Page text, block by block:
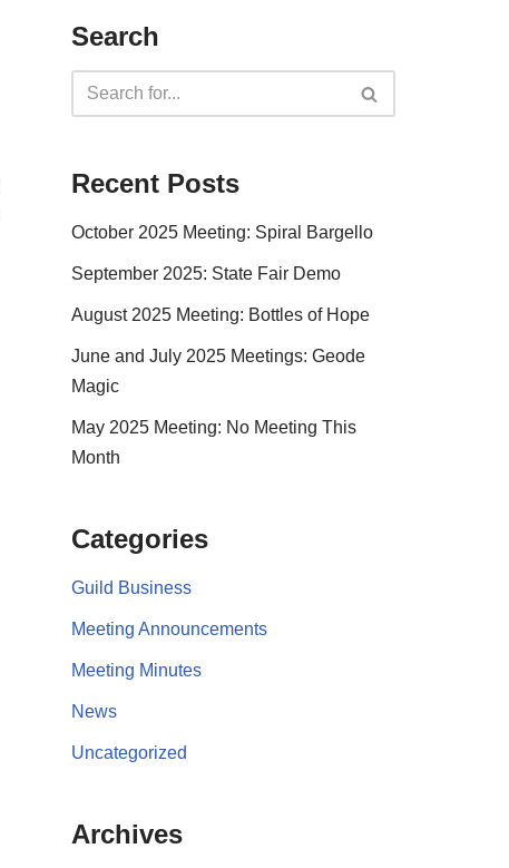
Search
Recent Posts
October 2025 Meeting: Spiral Bargello
September 2025: State Fair Demo
August 2025 Meeting: Bottles of Hope
June and July 2025 Meetings: Geode
Magic
May 2025 Meeting: No Meeting This
Month
Categories
Guild Business
Meeting Announcements
Meeting Minutes
News
Uncategorized
Archives